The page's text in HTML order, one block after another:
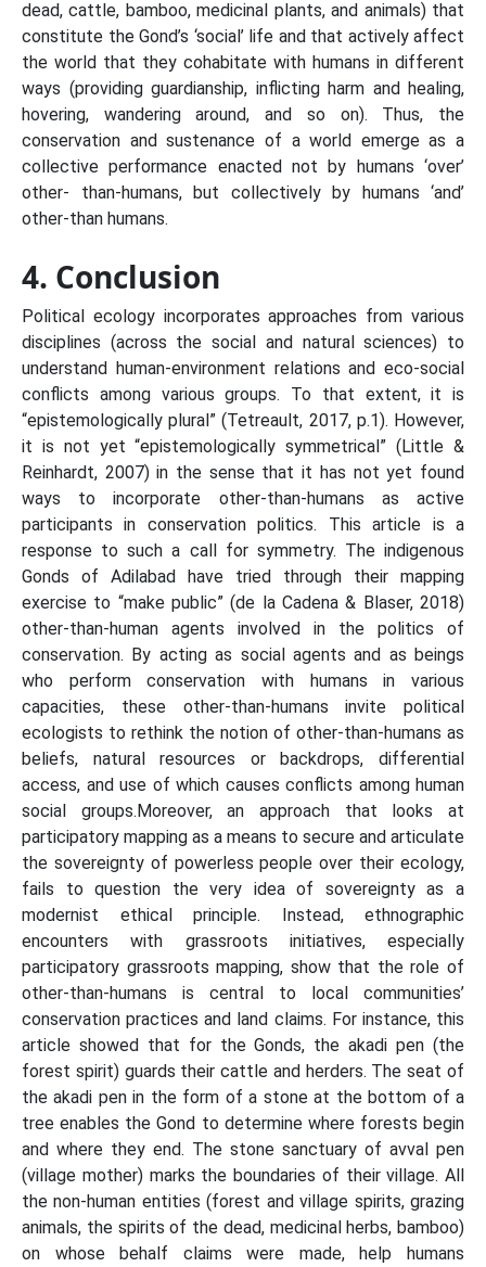
dead, cattle, bamboo, medicinal plants, and animals) that
constitute the Gond’s ‘social’ life and that actively affect
the world that they cohabitate with humans in different
ways (providing guardianship, inflicting harm and healing,
hovering, wandering around, and so on). Thus, the
conservation and sustenance of a world emerge as a
collective performance enacted not by humans ‘over’
other- than-humans, but collectively by humans ‘and’
other-than humans.
4. Conclusion
Political ecology incorporates approaches from various
disciplines (across the social and natural sciences) to
understand human-environment relations and eco-social
conflicts among various groups. To that extent, it is
“epistemologically plural” (Tetreault, 2017, p.1). However,
it is not yet “epistemologically symmetrical” (Little &
Reinhardt, 2007) in the sense that it has not yet found
ways to incorporate other-than-humans as active
participants in conservation politics. This article is a
response to such a call for symmetry. The indigenous
Gonds of Adilabad have tried through their mapping
exercise to “make public” (de la Cadena & Blaser, 2018)
other-than-human agents involved in the politics of
conservation. By acting as social agents and as beings
who perform conservation with humans in various
capacities, these other-than-humans invite political
ecologists to rethink the notion of other-than-humans as
beliefs, natural resources or backdrops, differential
access, and use of which causes conflicts among human
social groups.Moreover, an approach that looks at
participatory mapping as a means to secure and articulate
the sovereignty of powerless people over their ecology,
fails to question the very idea of sovereignty as a
modernist ethical principle. Instead, ethnographic
encounters with grassroots initiatives, especially
participatory grassroots mapping, show that the role of
other-than-humans is central to local communities’
conservation practices and land claims. For instance, this
article showed that for the Gonds, the akadi pen (the
forest spirit) guards their cattle and herders. The seat of
the akadi pen in the form of a stone at the bottom of a
tree enables the Gond to determine where forests begin
and where they end. The stone sanctuary of avval pen
(village mother) marks the boundaries of their village. All
the non-human entities (forest and village spirits, grazing
animals, the spirits of the dead, medicinal herbs, bamboo)
on whose behalf claims were made, help humans